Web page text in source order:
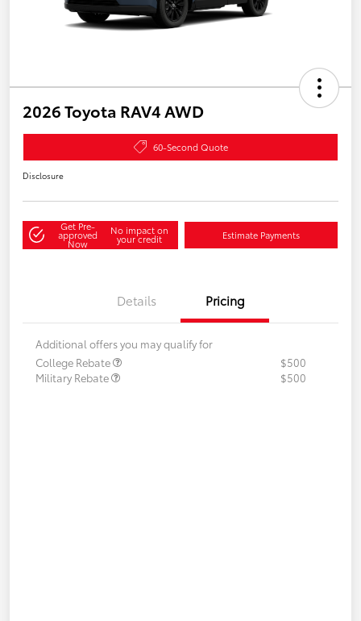
2026 Toyota RAV4 AWD
60-Second Quote
Disclosure
Get Pre-
approved
Now
No impact on
your credit Estimate Payments
Details Pricing
Additional offers you may qualify for
College Rebate
$500
Military Rebate
$500